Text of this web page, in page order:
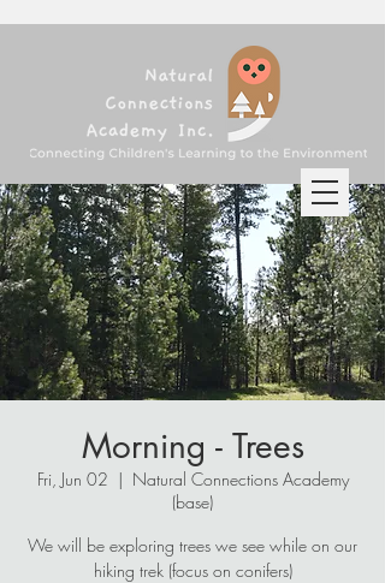
Morning - Trees
Fri, Jun 02
  |
Natural Connections Academy
(base)
We will be exploring trees we see while on our
hiking trek (focus on conifers)